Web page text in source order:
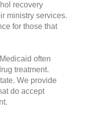
recovery
ministry services.
for those that
Medicaid often
treatment.
We provide
do accept